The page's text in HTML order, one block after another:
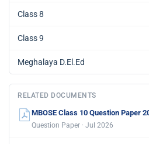
Class 8
Class 9
Meghalaya D.El.Ed
RELATED DOCUMENTS
MBOSE Class 10 Question Paper
Question Paper · Jul 2026